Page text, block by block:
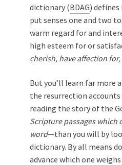
dictionary (BDAG)
put senses one and two
warm regard for and
high esteem for or
cherish, have affection
But you’ll learn far more
the resurrection
reading the story of the
Scripture passages which
word—than you will by
dictionary. By all means
advance which one